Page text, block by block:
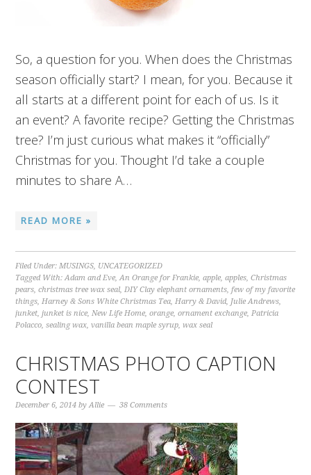
So, a question for you. When does the Christmas
season officially start? I mean, for you. Because it
all starts at a different point for each of us. Is it
an event? A favorite recipe? Getting the Christmas
tree? I’m just curious what makes it “officially”
Christmas for you. Thought I’d take a couple
minutes to share A…
READ MORE »
Filed Under:MUSINGS, UNCATEGORIZED
Tagged With:Adam and Eve,An Orange for Frankie,apple,apples,Christmas
pears,christmas tree wax seal,DIY Clay elephant ornaments,few of my favorite
things,Harney & Sons White Christmas Tea,Harry & David, Julie Andrews,
junket,junket is nice,New Life Home,orange,ornament exchange,Patricia
Polacco,sealing wax,vanilla bean maple syrup,wax seal
CHRISTMAS PHOTO CAPTION
CONTEST
December 6, 2014 byAllie 38 Comments